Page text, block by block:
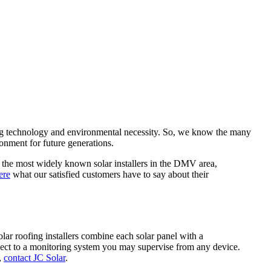
technology and environmental necessity. So, we know the many
for future generations.
most widely known solar installers in the DMV area,
what our satisfied customers have to say about their
roofing installers combine each solar panel with a
to a monitoring system you may supervise from any device.
contact JC Solar.